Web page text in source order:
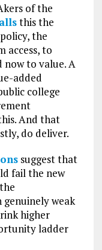
of the
this the
the
access, to
to value. A
added
college
And that
do deliver.
suggest that
fail the new
weak
higher
ladder